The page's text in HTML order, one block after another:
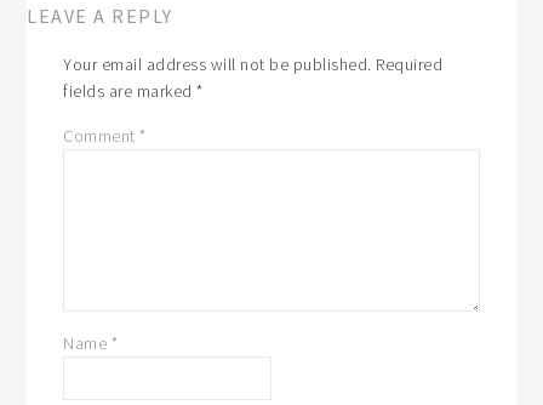
LEAVE A REPLY
Your email address will not be published. Required
fields are marked*
Comment *
Name *